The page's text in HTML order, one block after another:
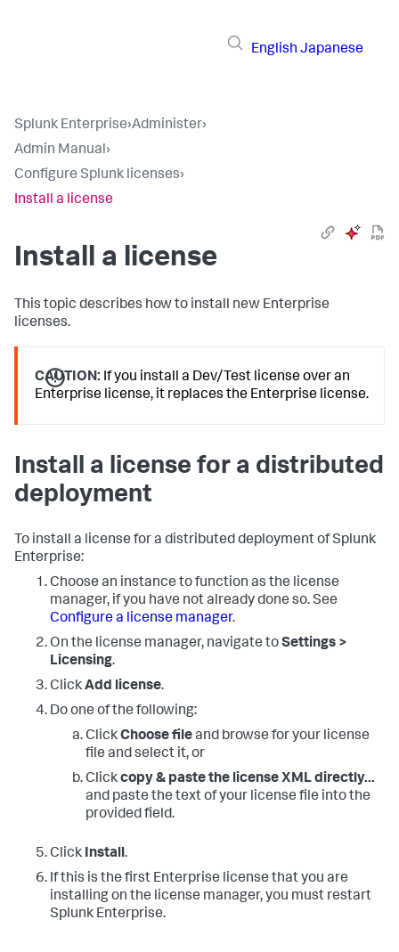
English Japanese
Splunk Enterprise›Administer›
Admin Manual›
Configure Splunk licenses›
Install a license
Install a license
This topic describes how to install new Enterprise
licenses.
CAUTION: If you install a Dev/Test license over an
Enterprise license, it replaces the Enterprise license.
Install a license for a distributed
deployment
To install a license for a distributed deployment of Splunk
Enterprise:
Choose an instance to function as the license
manager, if you have not already done so. See
Configure a license manager.
On the license manager, navigate toSettings >
Licensing.
ClickAdd license.
Do one of the following:
ClickChoose fileand browse for your license
file and select it, or
Clickcopy & paste the license XML directly...
and paste the text of your license file into the
provided field.
Click Install.
If this is the first Enterprise license that you are
installing on the license manager, you must restart
Splunk Enterprise.